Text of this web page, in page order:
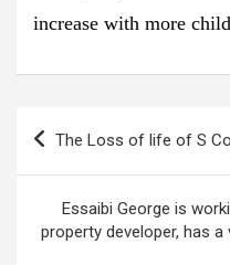
increase with more
The Loss of life of S
Essaibi George is
property developer, has